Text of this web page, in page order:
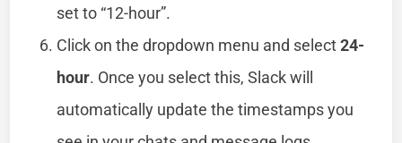
set to “12-hour”.
Click on the dropdown menu and select24-
hour. Once you select this, Slack will
automatically update the timestamps you